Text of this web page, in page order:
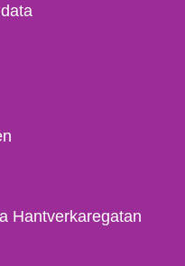
Hantverkaregatan